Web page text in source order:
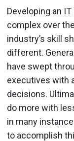
Developing an
complex over
industry’s skill
different.
have swept
executives with
decisions.
do more with
in many
to accomplish